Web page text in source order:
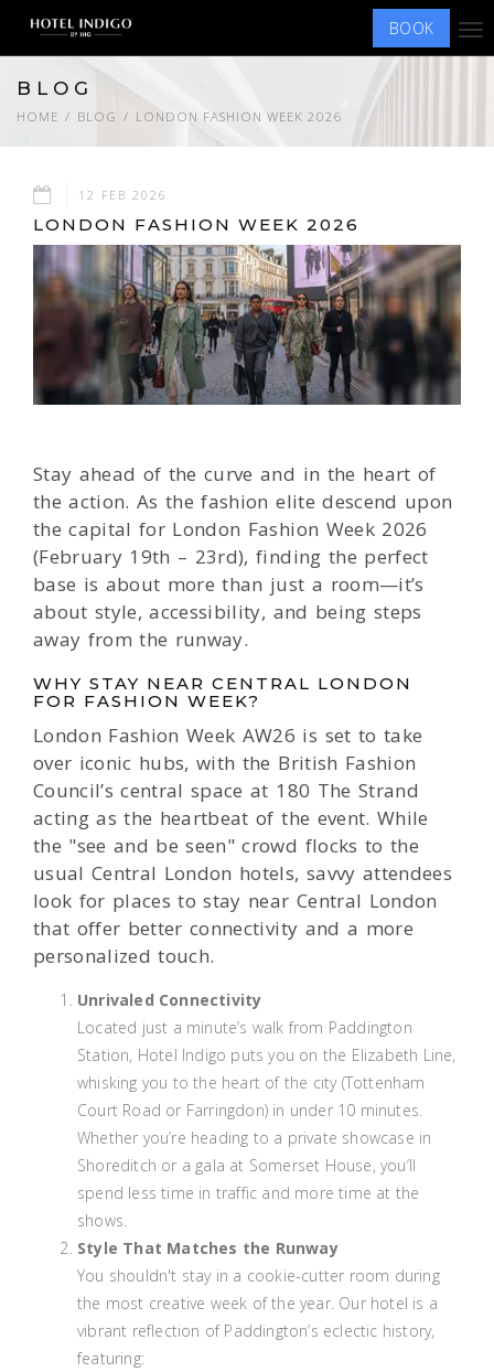
BOOK
BLOG
HOME BLOG LONDON FASHION WEEK 2026
12 FEB 2026
LONDON FASHION WEEK 2026
Stay ahead of the curve and in the heart of
the action. As the fashion elite descend upon
the capital for London Fashion Week 2026
(February 19th – 23rd), finding the perfect
base is about more than just a room—it’s
about style, accessibility, and being steps
away from the runway.
WHY STAY NEAR CENTRAL LONDON
FOR FASHION WEEK?
London Fashion Week AW26 is set to take
over iconic hubs, with the British Fashion
Council’s central space at 180 The Strand
acting as the heartbeat of the event. While
the "see and be seen" crowd flocks to the
usual Central London hotels, savvy attendees
look for places to stay near Central London
that offer better connectivity and a more
personalized touch.
Unrivaled Connectivity
Located just a minute’s walk from Paddington
Station, Hotel Indigo puts you on the Elizabeth Line,
whisking you to the heart of the city (Tottenham
Court Road or Farringdon) in under 10 minutes.
Whether you’re heading to a private showcase in
Shoreditch or a gala at Somerset House, you’ll
spend less time in traffic and more time at the
shows.
Style That Matches the Runway
You shouldn't stay in a cookie-cutter room during
the most creative week of the year. Our hotel is a
vibrant reflection of Paddington’s eclectic history,
featuring: